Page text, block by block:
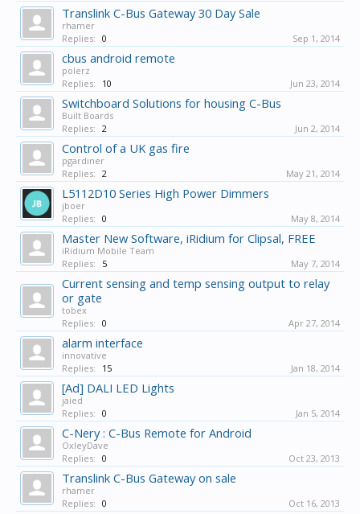
Translink C-Bus Gateway 30 Day Sale
rhamer
Replies: 0 Sep 1, 2014
cbus android remote
polerz
Replies:
10 Jun 23, 2014
Switchboard Solutions for housing C-Bus
Built Boards
Replies: 2 Jun 2, 2014
Control of a UK gas fire
pgardiner
Replies: 2 May 21, 2014
L5112D10 Series High Power Dimmers
jboer
Replies: 0 May 8, 2014
Master New Software, iRidium for Clipsal, FREE
iRidium Mobile Team
Replies:
5 May 7, 2014
Current sensing and temp sensing output to relay
or gate
tobex
Replies: 0 Apr 27, 2014
alarm interface
innovative
Replies:
15 Jan 18, 2014
[Ad] DALI LED Lights
jaied
Replies: 0 Jan 5, 2014
C-Nery : C-Bus Remote for Android
OxleyDave
Replies: 0 Oct 23, 2013
Translink C-Bus Gateway on sale
rhamer
Replies: 0 Oct 16, 2013